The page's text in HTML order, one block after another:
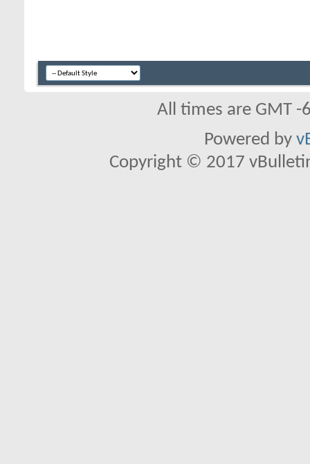
All times are GMT
Powered by
Copyright © 2017